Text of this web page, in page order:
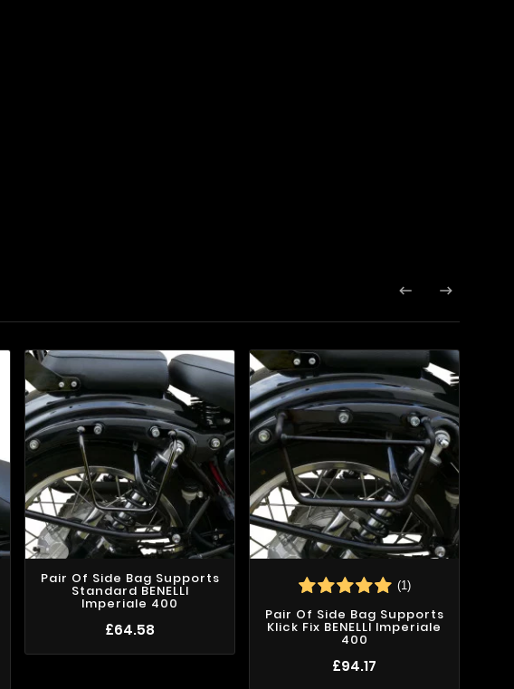
 
Pair Of Side Bag Supports
Standard BENELLI
Imperiale 400
£64.58
(1)
Pair Of Side Bag Supports
Klick Fix BENELLI Imperiale
400
£94.17